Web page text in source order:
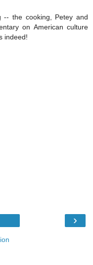
the cooking, Petey and
on American culture
indeed!
›